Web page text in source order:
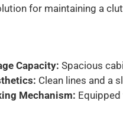
for maintaining a
Capacity: Spacious
Clean lines and a
Mechanism: